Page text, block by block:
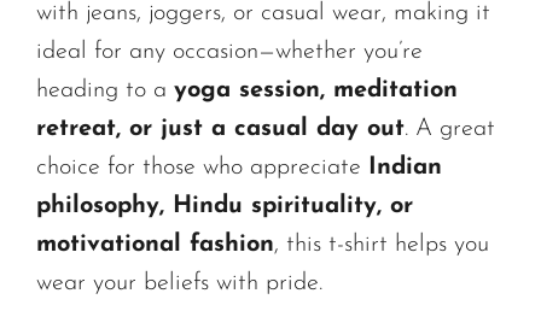
with jeans, joggers, or casual wear, making it
ideal for any occasion—whether you’re
heading to a yoga session, meditation
retreat, or just a casual day out. A great
choice for those who appreciate Indian
philosophy, Hindu spirituality, or
motivational fashion, this t-shirt helps you
wear your beliefs with pride.